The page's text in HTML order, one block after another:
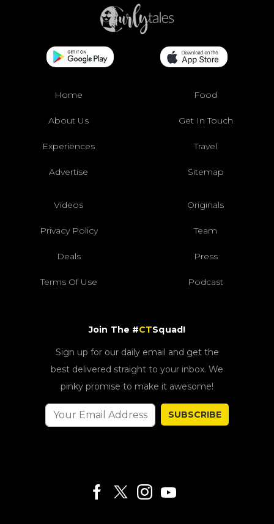
Home Food
About Us Get In Touch
Experiences Travel
Advertise Sitemap
Videos Originals
Privacy Policy Team
Deals Press
Terms Of Use Podcast
Join The #CTSquad!
Sign up for our daily email and get the
best delivered straight to your inbox. We
pinky promise to make it awesome!
SUBSCRIBE